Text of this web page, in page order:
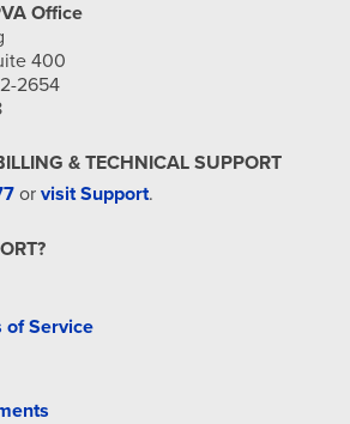
Office
400
2654
& TECHNICAL SUPPORT
or visit Support.
of Service